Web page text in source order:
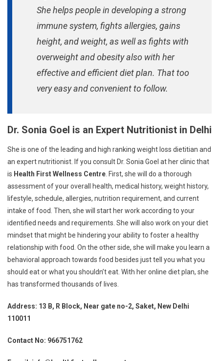
She helps people in developing a strong
immune system, fights allergies, gains
height, and weight, as well as fights with
overweight and obesity also with her
effective and efficient diet plan. That too
very easy and convenient to follow.
Dr. Sonia Goel is an Expert Nutritionist in Delhi
She is one of the leading and high ranking weight loss dietitian and
an expert nutritionist. If you consult Dr. Sonia Goel at her clinic that
is Health First Wellness Centre . First, she will do a thorough
assessment of your overall health, medical history, weight history,
lifestyle, schedule, allergies, nutrition requirement, and current
intake of food. Then, she will start her work according to your
identified needs and requirements. She will also work on your diet
mindset that might be hindering your ability to foster a healthy
relationship with food. On the other side, she will make you learn a
behavioral approach towards food besides just tell you what you
should eat or what you shouldn’t eat. With her online diet plan, she
has transformed thousands of lives.
Address: 13 B, R Block, Near gate no-2, Saket, New Delhi
110011
Contact No: 966751762